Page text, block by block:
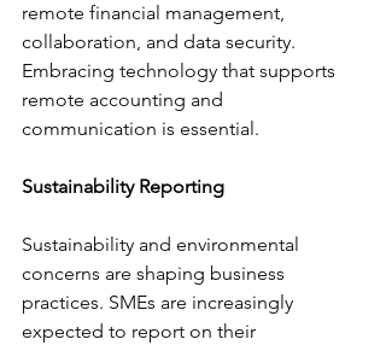
remote financial management,
collaboration, and data security.
Embracing technology that supports
remote accounting and
communication is essential.
Sustainability Reporting
Sustainability and environmental
concerns are shaping business
practices. SMEs are increasingly
expected to report on their